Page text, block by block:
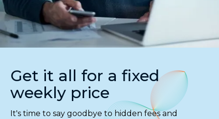
Get it all for a fixed
weekly price
It's time to say goodbye to hidden fees and